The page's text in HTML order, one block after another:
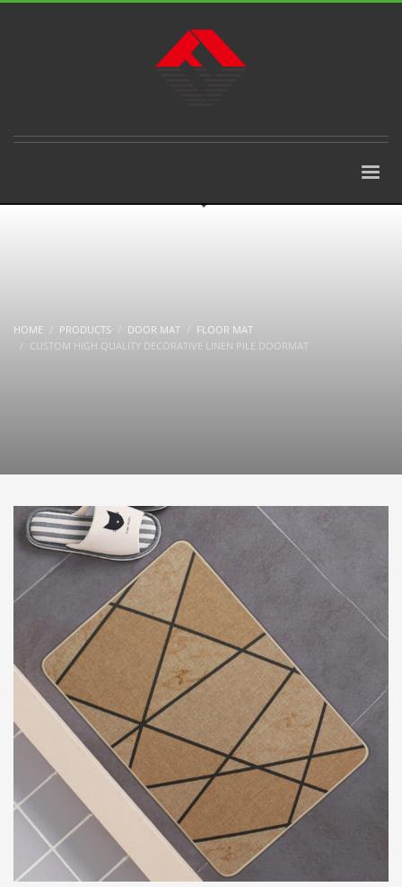
HOME PRODUCTS DOOR MAT
FLOOR MAT
CUSTOM HIGH QUALITY DECORATIVE LINEN PILE DOORMAT